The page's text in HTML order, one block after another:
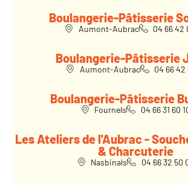
Boulangerie-Pâtisserie
Aumont-Aubrac 04 66 42
Boulangerie-Pâtisserie
Aumont-Aubrac 04 66 42
Boulangerie-Pâtisserie
Fournels 04 66 31 60
Les Ateliers de l'Aubrac -
& Charcuterie
Nasbinals 04 66 32 50